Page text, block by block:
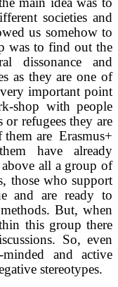
societies and
us somehow to
was to find out the
dissonance and
as they are one of
important point
shop with people
refugees they are
them are Erasmus+
have already
all a group of
those who support
and are ready to
But, when
this group there
So, even
and active
stereotypes.